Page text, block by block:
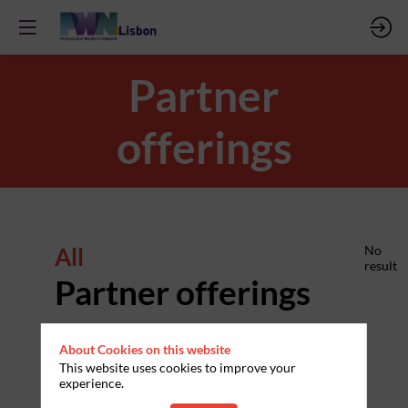
Partner
offerings
All
Partner offerings
No
result
About Cookies on this website
This website uses cookies to improve your
experience.